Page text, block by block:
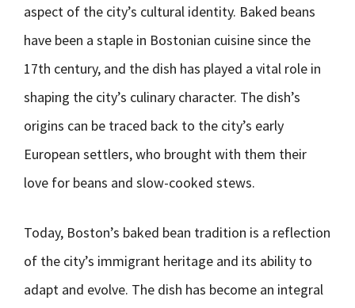
aspect of the city’s cultural identity. Baked beans
have been a staple in Bostonian cuisine since the
17th century, and the dish has played a vital role in
shaping the city’s culinary character. The dish’s
origins can be traced back to the city’s early
European settlers, who brought with them their
love for beans and slow-cooked stews.
Today, Boston’s baked bean tradition is a reflection
of the city’s immigrant heritage and its ability to
adapt and evolve. The dish has become an integral